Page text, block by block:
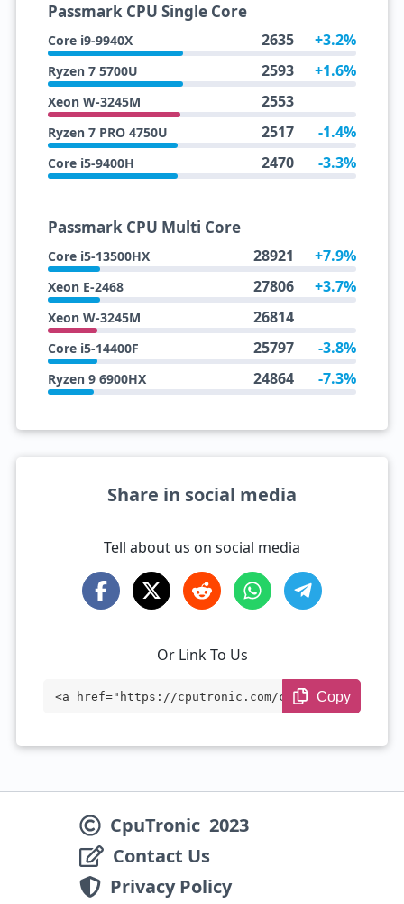
Passmark CPU Single Core
Core i9-9940X 2635 +3.2%
Ryzen 7 5700U 2593 +1.6%
Xeon W-3245M 2553
Ryzen 7 PRO 4750U 2517 -1.4%
Core i5-9400H 2470 -3.3%
Passmark CPU Multi Core
Core i5-13500HX 28921 +7.9%
Xeon E-2468 27806 +3.7%
Xeon W-3245M 26814
Core i5-14400F 25797 -3.8%
Ryzen 9 6900HX 24864 -7.3%
Share in social media
Tell about us on social media
Or Link To Us
<a href="https://cputronic.com/cpu/intel
Copy
CpuTronic 2023
Contact Us
Privacy Policy